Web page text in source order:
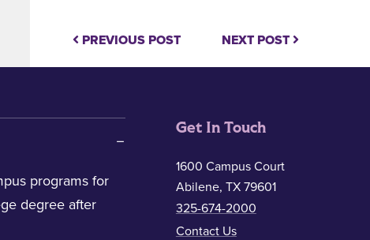
PREVIOUS POST NEXT POST
programs for
degree after
Get In Touch
1600 Campus Court
Abilene, TX 79601
325-674-2000
Contact Us